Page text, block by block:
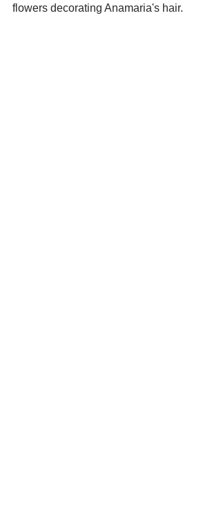
flowers decorating Anamaria's hair.